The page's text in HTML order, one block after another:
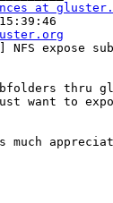
at
expose
just want to